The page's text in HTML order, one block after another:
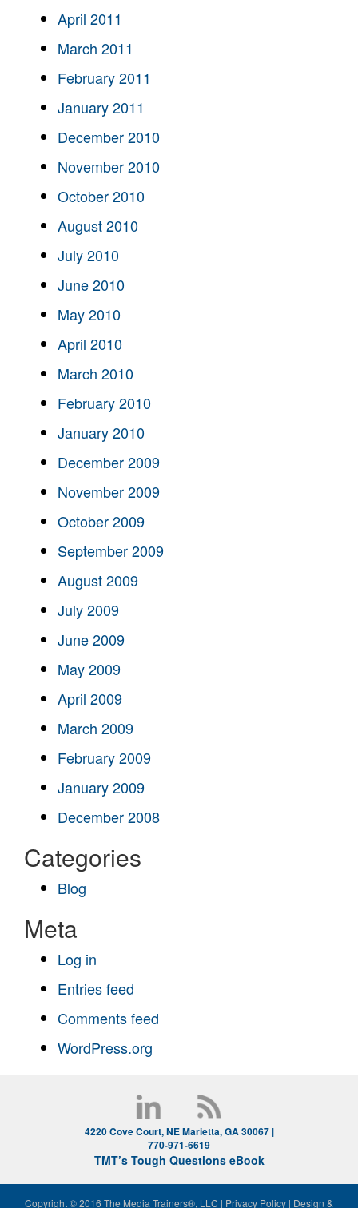
April 2011
March 2011
February 2011
January 2011
December 2010
November 2010
October 2010
August 2010
July 2010
June 2010
May 2010
April 2010
March 2010
February 2010
January 2010
December 2009
November 2009
October 2009
September 2009
August 2009
July 2009
June 2009
May 2009
April 2009
March 2009
February 2009
January 2009
December 2008
Categories
Blog
Meta
Log in
Entries feed
Comments feed
WordPress.org
4220 Cove Court, NE Marietta, GA 30067 |
770-971-6619
TMT’s Tough Questions eBook
Copyright © 2016 The Media Trainers®, LLC | Privacy Policy | Design &